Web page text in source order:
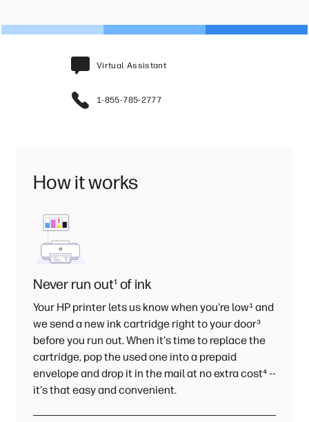
Virtual Assistant
1-855-785-2777
How it works
Never run out¹ of ink
Your HP printer lets us know when you're low¹and
we send a new ink cartridge right to your door³
before you run out. When it's time to replace the
cartridge, pop the used one into a prepaid
envelope and drop it in the mail at no extra cost⁴--
it's that easy and convenient.